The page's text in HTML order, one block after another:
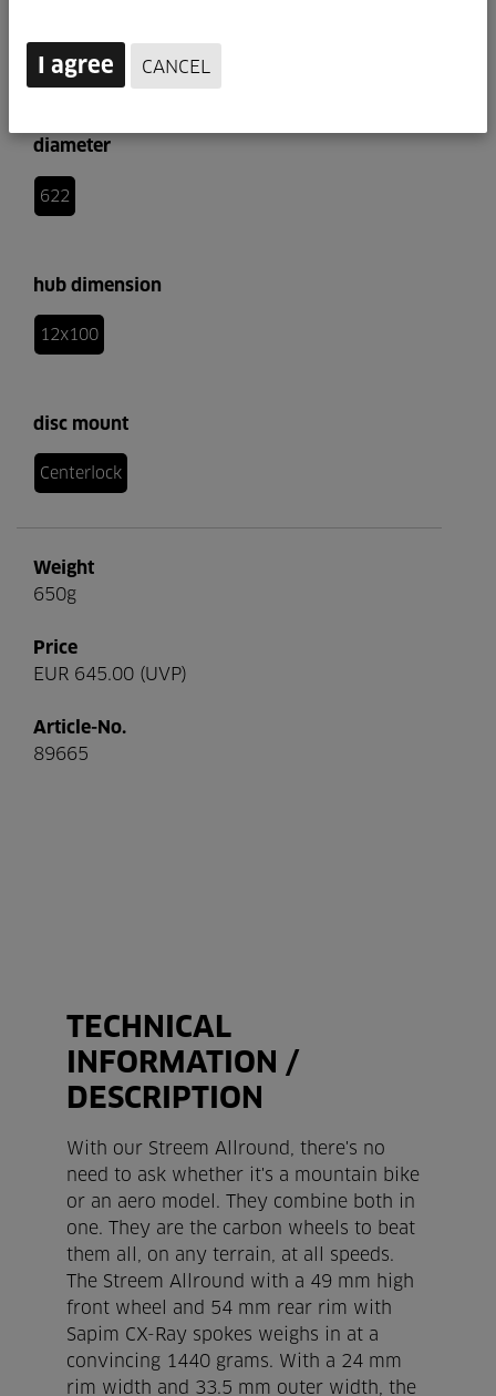
I agree CANCEL
diameter
622
hub dimension
12x100
disc mount
Centerlock
Weight
650g
Price
EUR 645.00 (UVP)
Article-No.
89665
TECHNICAL
INFORMATION /
DESCRIPTION
With our Streem Allround, there's no
need to ask whether it's a mountain bike
or an aero model. They combine both in
one. They are the carbon wheels to beat
them all, on any terrain, at all speeds.
The Streem Allround with a 49 mm high
front wheel and 54 mm rear rim with
Sapim CX-Ray spokes weighs in at a
convincing 1440 grams. With a 24 mm
rim width and 33.5 mm outer width, the